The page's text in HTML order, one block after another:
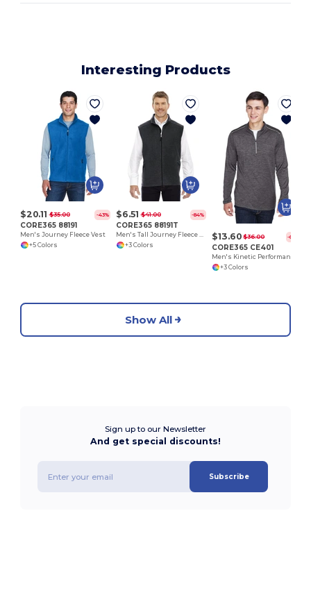
Interesting Products
$20.11 $35.00 -43%
CORE365 88191
Men's Journey Fleece Vest
+5 Colors
$6.51 $41.00 -84%
CORE365 88191T
Men's Tall Journey Fleece Vest
+3 Colors
$13.60 $36.00 -62%
CORE365 CE401
+3 Colors
Show All
Sign up to our Newsletter
And get special discounts!
Subscribe